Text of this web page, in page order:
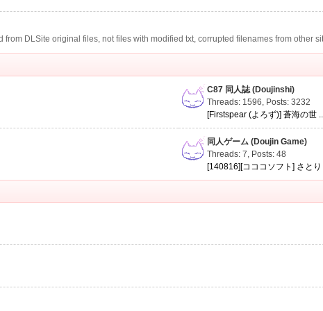
DLSite original files, not files with modified txt, corrupted filenames from other
C87 同人誌 (Doujinshi)
Threads: 1596, Posts: 3232
[Firstspear (よろず)] 蒼海の世
同人ゲーム (Doujin Game)
Threads: 7, Posts: 48
[140816][コココソフト] さとり